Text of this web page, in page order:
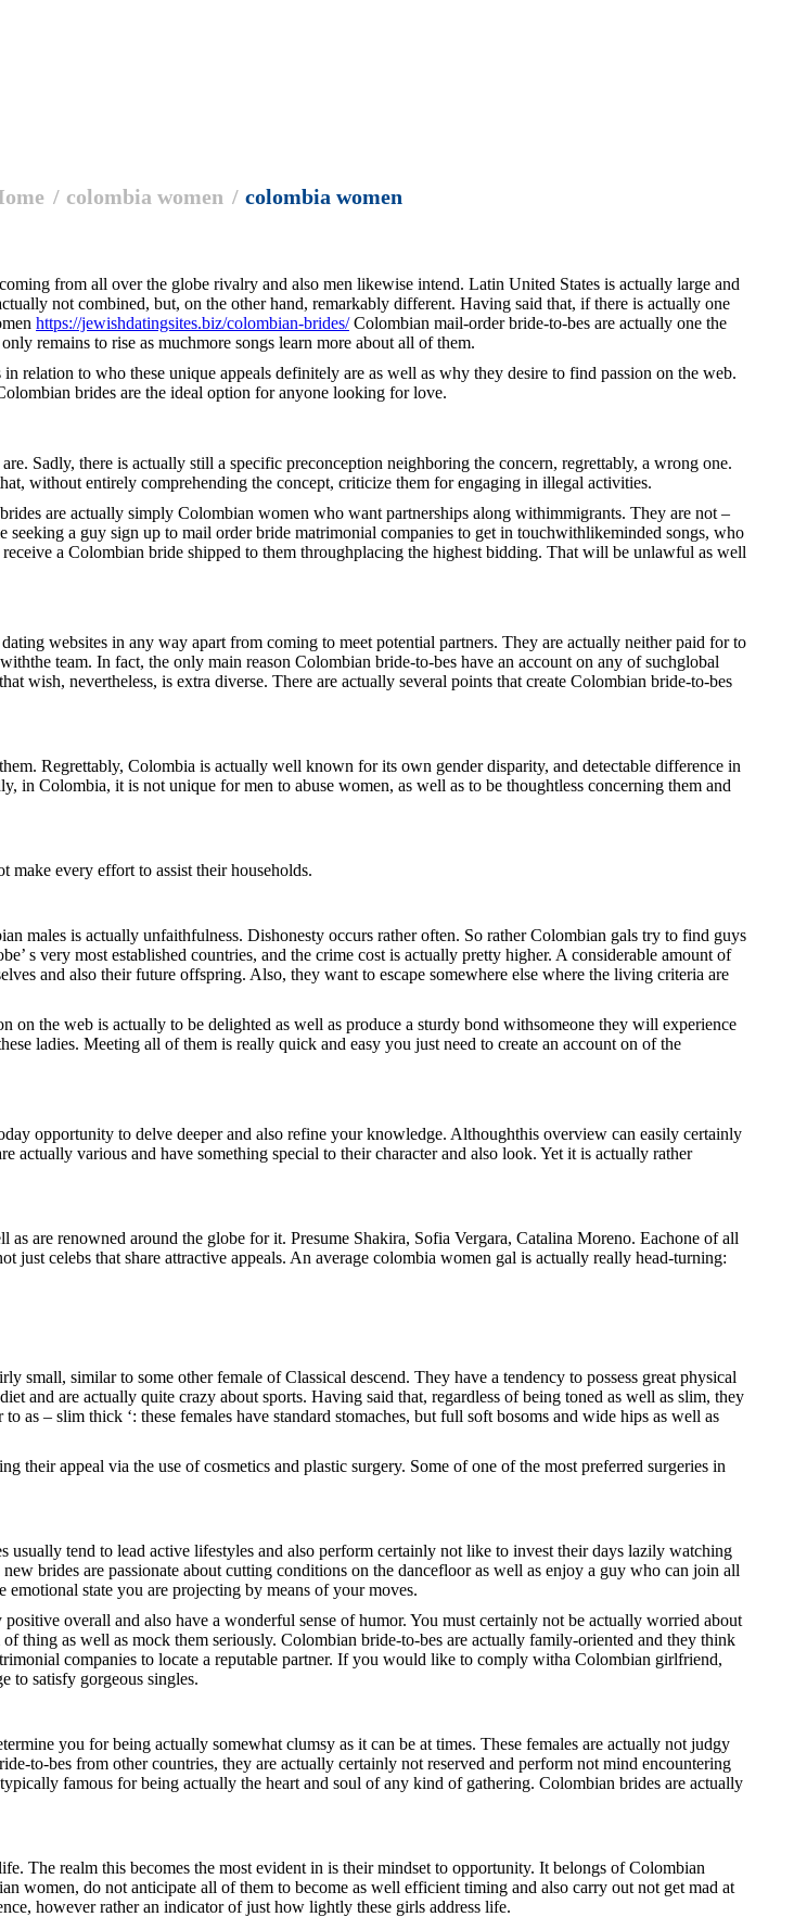
colombia women colombia women
from all over the globe rivalry and also men likewise intend. Latin United States is actually large and
not combined, but, on the other hand, remarkably different. Having said that, if there is actually one
https://jewishdatingsites.biz/colombian-brides/Colombian mail-order bride-to-bes are actually one the
remains to rise as muchmore songs learn more about all of them.
relation to who these unique appeals definitely are as well as why they desire to find passion on the web.
brides are the ideal option for anyone looking for love.
Sadly, there is actually still a specific preconception neighboring the concern, regrettably, a wrong one.
without entirely comprehending the concept, criticize them for engaging in illegal activities.
are actually simply Colombian women who want partnerships along withimmigrants. They are not –
a guy sign up to mail order bride matrimonial companies to get in touchwithlikeminded songs, who
a Colombian bride shipped to them throughplacing the highest bidding. That will be unlawful as well
websites in any way apart from coming to meet potential partners. They are actually neither paid for to
team. In fact, the only main reason Colombian bride-to-bes have an account on any of suchglobal
wish, nevertheless, is extra diverse. There are actually several points that create Colombian bride-to-bes
Regrettably, Colombia is actually well known for its own gender disparity, and detectable difference in
Colombia, it is not unique for men to abuse women, as well as to be thoughtless concerning them and
make every effort to assist their households.
males is actually unfaithfulness. Dishonesty occurs rather often. So rather Colombian gals try to find guys
s very most established countries, and the crime cost is actually pretty higher. A considerable amount of
and also their future offspring. Also, they want to escape somewhere else where the living criteria are
the web is actually to be delighted as well as produce a sturdy bond withsomeone they will experience
ladies. Meeting all of them is really quick and easy you just need to create an account on of the
opportunity to delve deeper and also refine your knowledge. Althoughthis overview can easily certainly
various and have something special to their character and also look. Yet it is actually rather
are renowned around the globe for it. Presume Shakira, Sofia Vergara, Catalina Moreno. Eachone of all
celebs that share attractive appeals. An average colombia women gal is actually really head-turning:
similar to some other female of Classical descend. They have a tendency to possess great physical
and are actually quite crazy about sports. Having said that, regardless of being toned as well as slim, they
– slim thick ‘: these females have standard stomaches, but full soft bosoms and wide hips as well as
appeal via the use of cosmetics and plastic surgery. Some of one of the most preferred surgeries in
usually tend to lead active lifestyles and also perform certainly not like to invest their days lazily watching
brides are passionate about cutting conditions on the dancefloor as well as enjoy a guy who can join all
state you are projecting by means of your moves.
overall and also have a wonderful sense of humor. You must certainly not be actually worried about
thing as well as mock them seriously. Colombian bride-to-bes are actually family-oriented and they think
companies to locate a reputable partner. If you would like to comply witha Colombian girlfriend,
to satisfy gorgeous singles.
you for being actually somewhat clumsy as it can be at times. These females are actually not judgy
to-bes from other countries, they are actually certainly not reserved and perform not mind encountering
famous for being actually the heart and soul of any kind of gathering. Colombian brides are actually
The realm this becomes the most evident in is their mindset to opportunity. It belongs of Colombian
women, do not anticipate all of them to become as well efficient timing and also carry out not get mad at
however rather an indicator of just how lightly these girls address life.